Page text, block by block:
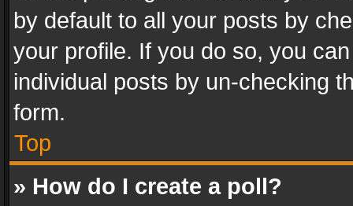
by default to all your posts by
your profile. If you do so, you
individual posts by un-checking
form.
Top
» How do I create a poll?